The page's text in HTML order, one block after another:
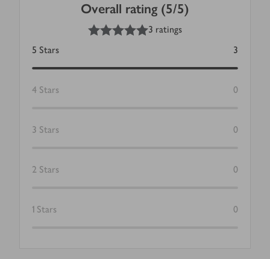
Overall rating (5/5)
out of 5 stars
3 ratings
5 Stars 3
4 Stars 0
3 Stars 0
2 Stars 0
1 Stars 0